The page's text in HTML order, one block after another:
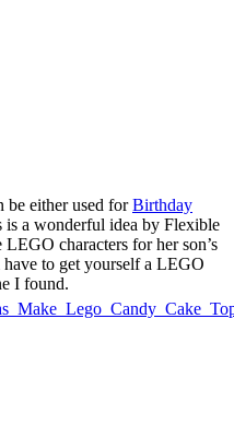
either used forBirthday
is a wonderful idea by Flexible
characters for her son’s
to get yourself a LEGO
I found.